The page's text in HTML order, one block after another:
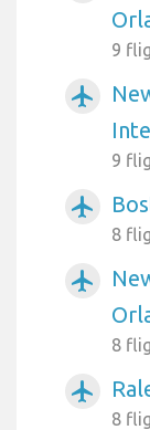
9
airplanemode_active
9
airplanemode_active
8
airplanemode_active
8
airplanemode_active
8